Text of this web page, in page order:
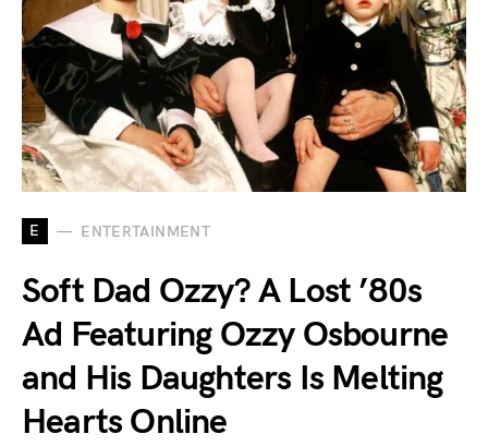
E ENTERTAINMENT
Soft Dad Ozzy? A Lost ’80s
Ad Featuring Ozzy Osbourne
and His Daughters Is Melting
Hearts Online